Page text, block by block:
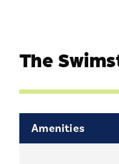
The
Amenities